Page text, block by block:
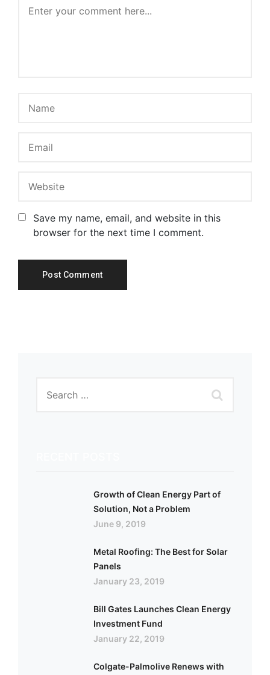
Save my name, email, and website in this
browser for the next time I comment.
Growth of Clean Energy Part of
Solution, Not a Problem
June 9, 2019
Metal Roofing: The Best for Solar
Panels
January 23, 2019
Bill Gates Launches Clean Energy
Investment Fund
January 22, 2019
Colgate-Palmolive Renews with